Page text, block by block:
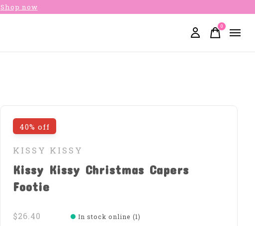
Shop now
0items
40% off
KISSY KISSY
Kissy Kissy Christmas Capers
Footie
$26.40
In stock online (1)